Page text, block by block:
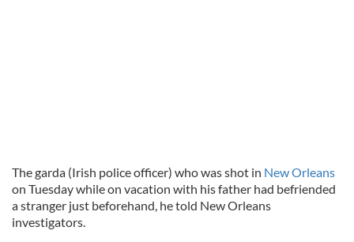
The garda (Irish police officer) who was shot in New Orleans
on Tuesday while on vacation with his father had befriended
a stranger just beforehand, he told New Orleans
investigators.